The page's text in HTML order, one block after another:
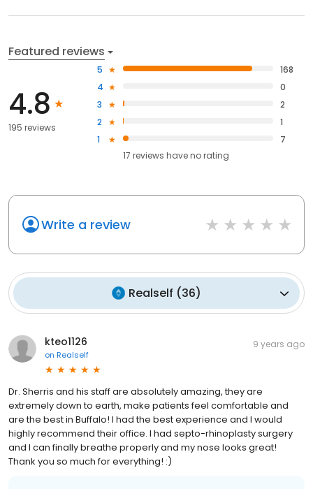
Featured reviews
4.8
195 reviews
5
168
4
0
3
2
2
1
1
7
17 reviews haveno rating
Write a review
Realself (36)
kteo1126
on Realself
9 years ago
Dr. Sherris and his staff are absolutely amazing, they are
extremely down to earth, make patients feel comfortable and
are the best in Buffalo! I had the best experience and I would
highly recommend their office. I had septo-rhinoplasty surgery
and I can finally breathe properly and my nose looks great!
Thank you so much for everything! :)